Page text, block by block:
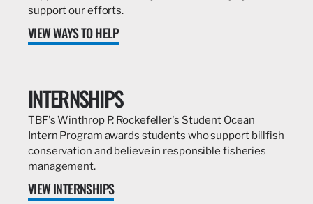
support our efforts.
VIEW WAYS TO HELP
INTERNSHIPS
TBF's Winthrop P. Rockefeller's Student Ocean
Intern Program awards students who support billfish
conservation and believe in responsible fisheries
management.
VIEW INTERNSHIPS